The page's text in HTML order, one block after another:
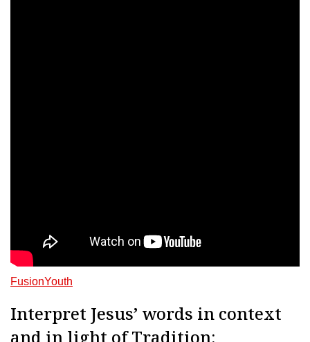
FusionYouth
Interpret Jesus’ words in context
and in light of Tradition: